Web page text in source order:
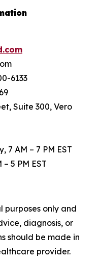
6133
Suite 300, Vero
7 AM – 7 PM EST
5 PM EST
purposes only and
diagnosis, or
should be made in
provider.